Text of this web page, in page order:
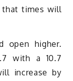
that times will
open higher.
with a 10.7
increase by